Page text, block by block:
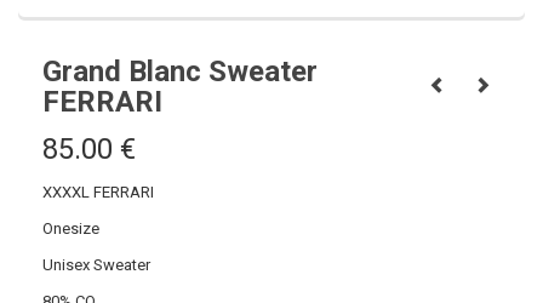
Grand Blanc Sweater
FERRARI
85.00 €
XXXXL FERRARI
Onesize
Unisex Sweater